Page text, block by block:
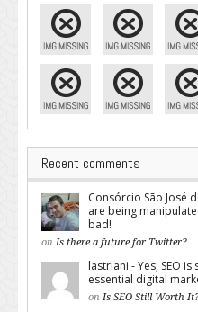
Recent comments
Consórcio São José
are being
bad!
on Is there a future for Twitter?
lastriani - Yes, SEO
essential digital
on Is SEO Still Worth